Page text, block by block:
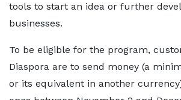
tools to start an idea or further
businesses.
To be eligible for the program,
Diaspora are to send money (a
or its equivalent in another